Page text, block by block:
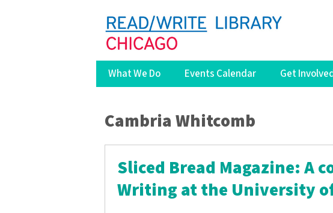
What We Do Events Calendar Get
You are here
Cambria Whitcomb
Sliced Bread Magazine: A
Writing at the University